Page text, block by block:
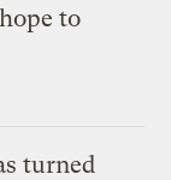
to
turned